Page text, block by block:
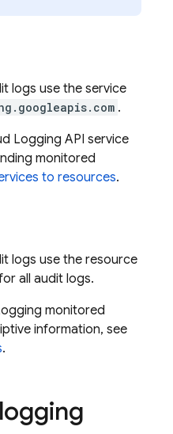
logs use the service
.
Logging API service
monitored
to resources.
logs use the resource
all audit logs.
monitored
information, see
.